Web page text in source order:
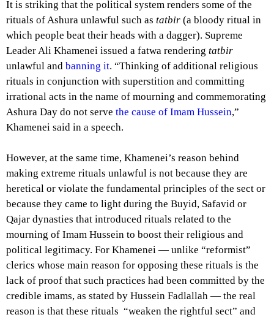
It is striking that the political system renders some of the
rituals of Ashura unlawful such as tatbir (a bloody ritual in
which people beat their heads with a dagger). Supreme
Leader Ali Khamenei issued a fatwa rendering tatbir
unlawful and banning it. “Thinking of additional religious
rituals in conjunction with superstition and committing
irrational acts in the name of mourning and commemorating
Ashura Day do not serve the cause of Imam Hussein,”
Khamenei said in a speech.
However, at the same time, Khamenei’s reason behind
making extreme rituals unlawful is not because they are
heretical or violate the fundamental principles of the sect or
because they came to light during the Buyid, Safavid or
Qajar dynasties that introduced rituals related to the
mourning of Imam Hussein to boost their religious and
political legitimacy. For Khamenei — unlike “reformist”
clerics whose main reason for opposing these rituals is the
lack of proof that such practices had been committed by the
credible imams, as stated by Hussein Fadlallah — the real
reason is that these rituals “weaken the rightful sect” and